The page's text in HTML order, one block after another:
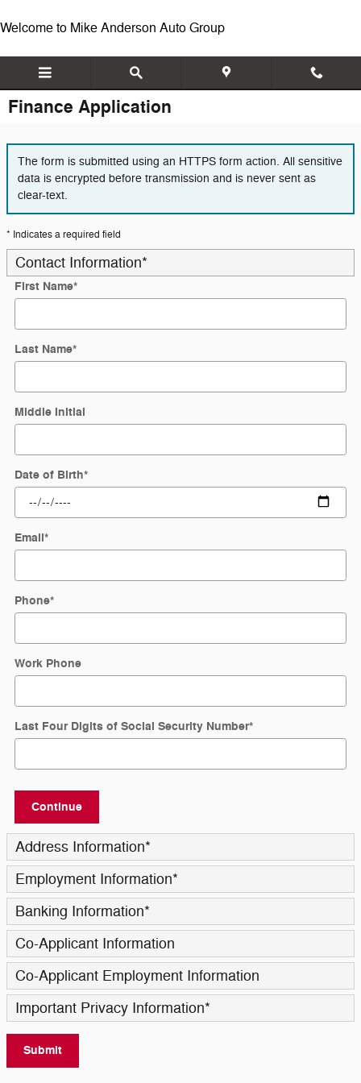
Welcome to Mike Anderson Auto Group
Finance Application
The form is submitted using an HTTPS form action. All sensitive
data is encrypted before transmission and is never sent as
clear-text.
* Indicates a required field
Contact Information*
First Name*
Last Name*
Middle Initial
Date of Birth*
Email*
Phone*
Work Phone
Last Four Digits of Social Security Number*
Continue
Address Information*
Employment Information*
Banking Information*
Co-Applicant Information
Co-Applicant Employment Information
Important Privacy Information*
Submit